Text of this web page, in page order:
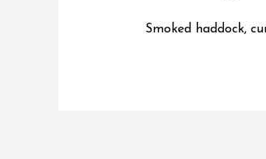
Smoked haddock,